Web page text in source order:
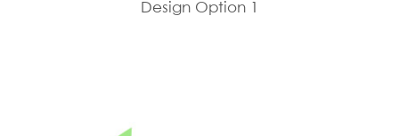
Design Option 1